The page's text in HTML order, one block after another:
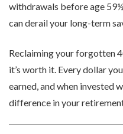
withdrawals before age
can derail your long-term
Reclaiming your forgotten
it’s worth it. Every dollar
earned, and when invested
difference in your